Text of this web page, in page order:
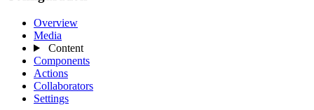
Overview
Media
Content
Components
Actions
Collaborators
Settings